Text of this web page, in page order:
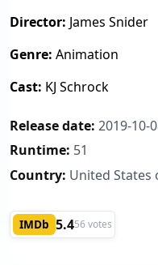
Director: James Snider
Genre: Animation
Cast: KJ Schrock
Release date: 2019-10-
Runtime: 51
Country: United States
IMDb 5.456 votes